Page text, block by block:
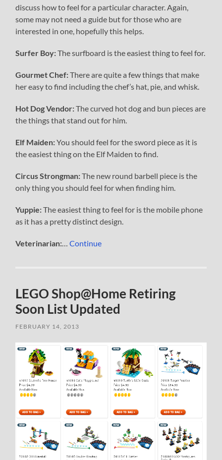
discuss how to feel for a particular character. Again,
some may not need a guide but for those who are
interested in one, hopefully this helps.
Surfer Boy:The surfboard is the easiest thing to feel for.
Gourmet Chef:There are quite a few things that make
her easy to find including the chef’s hat, pie, and whisk.
Hot Dog Vendor:The curved hot dog and bun pieces are
the things that stand out for him.
Elf Maiden:You should feel for the sword piece as it is
the easiest thing on the Elf Maiden to find.
Circus Strongman:The new round barbell piece is the
only thing you should feel for when finding him.
Yuppie:The easiest thing to feel for is the mobile phone
as it has a pretty distinct design.
Veterinarian: …Continue
LEGO Shop@Home Retiring
Soon List Updated
FEBRUARY 14, 2013